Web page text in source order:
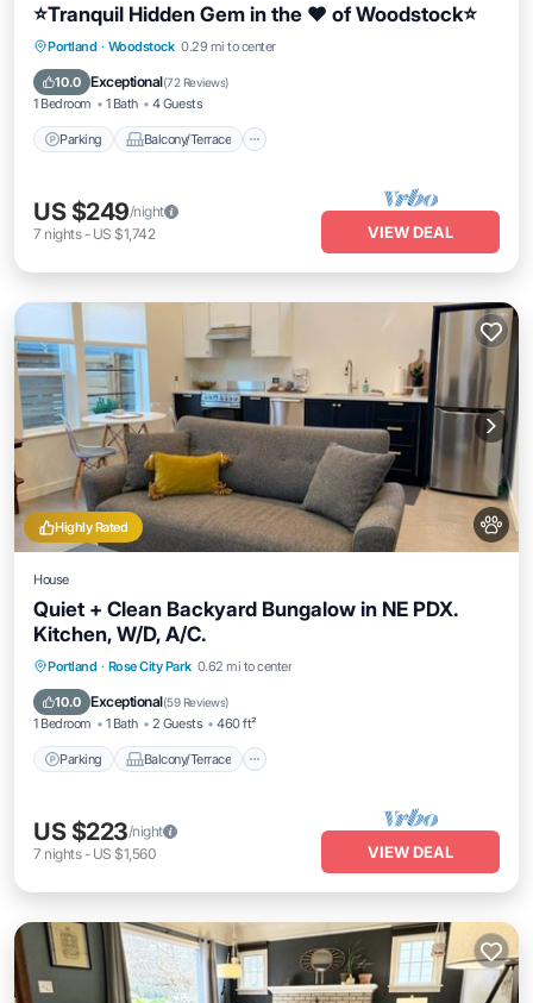
⭐️Tranquil Hidden Gem in the ❤️ of Woodstock⭐️
Portland · Woodstock 0.29 mi to center
10.0 Exceptional(72 Reviews)
1 Bedroom 1 Bath 4 Guests
Parking Balcony/Terrace
Parking Balcony/Terrace
Air Conditioner
US $249/night
7 nights- US $1,742 VIEW DEAL
Highly Rated
House
Quiet + Clean Backyard Bungalow in NE PDX.
Kitchen, W/D, A/C.
Portland · Rose City Park 0.62 mi to center
10.0 Exceptional(59 Reviews)
1 Bedroom 1 Bath 2 Guests 460 ft²
Parking Balcony/Terrace
Parking Balcony/Terrace
Air Conditioner
US $223/night
7 nights- US $1,560 VIEW DEAL